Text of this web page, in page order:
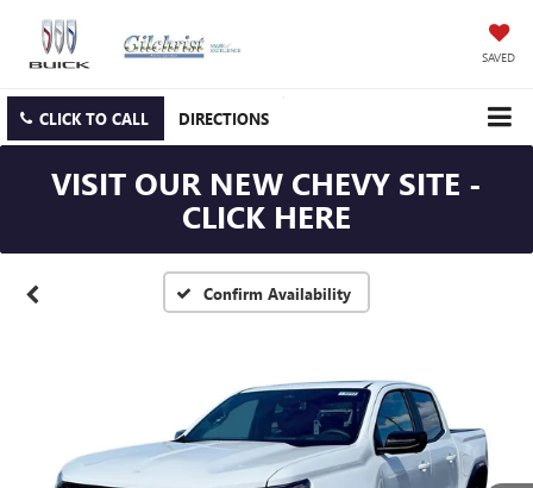
SAVED
CLICK TO CALL DIRECTIONS
VISIT OUR NEW CHEVY SITE -
CLICK HERE
Confirm Availability